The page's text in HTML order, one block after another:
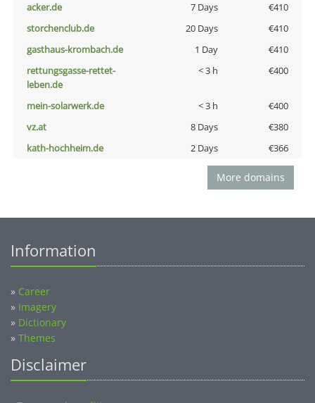
acker.de
7 Days
€410
storchenclub.de
20 Days
€410
gasthaus-krombach.de
1 Day
€410
rettungsgasse-rettet-
leben.de
< 3 h €400
mein-solarwerk.de < 3 h
€400
vz.at
8 Days
€380
kath-hochheim.de
2 Days €366
More domains
Information
» Career
» Imagery
» Dictionary
» Themes
Disclaimer